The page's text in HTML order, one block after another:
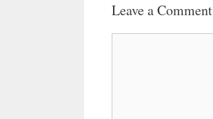
Leave a Comment